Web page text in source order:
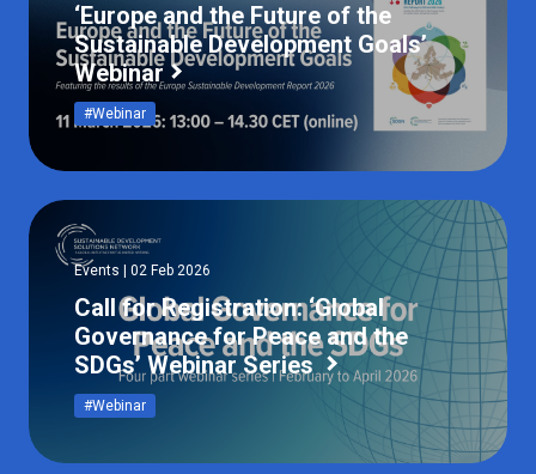
‘Europe and the Future of the
Sustainable Development Goals’
Webinar
#Webinar
Events | 02 Feb 2026
Call for Registration: ‘Global
Governance for Peace and the
SDGs’ Webinar Series
#Webinar